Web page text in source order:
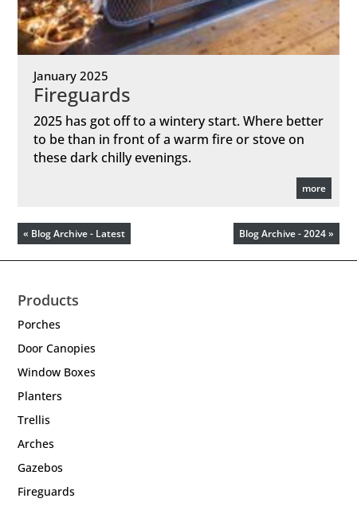
January 2025
Fireguards
2025 has got off to a wintery start. Where better
to be than in front of a warm fire or stove on
these dark chilly evenings.
more
« Blog Archive - Latest Blog Archive - 2024 »
Products
Porches
Door Canopies
Window Boxes
Planters
Trellis
Arches
Gazebos
Fireguards